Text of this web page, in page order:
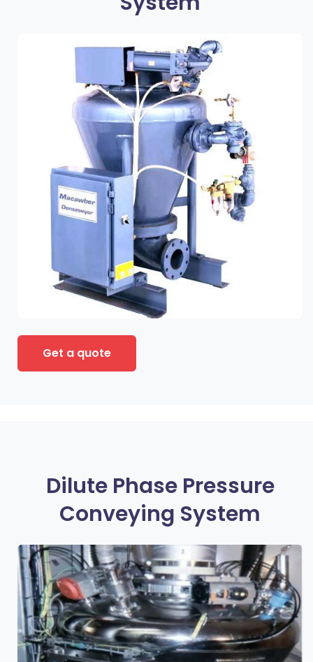
Get a quote
Dilute Phase Pressure
Conveying System